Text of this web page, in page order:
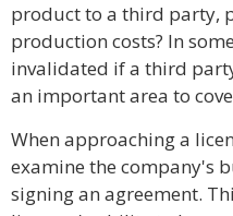
product to a third party,
production costs? In
invalidated if a third
an important area to
When approaching a
examine the company's
signing an agreement.